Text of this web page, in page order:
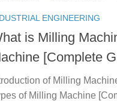
ENGINEERING
is Milling
[Complete
of Milling
of Milling Machine